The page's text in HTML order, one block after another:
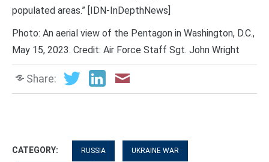
populated areas.” [IDN-InDepthNews]
Photo: An aerial view of the Pentagon in Washington, D.C.,
May 15, 2023. Credit: Air Force Staff Sgt. John Wright
Share:
CATEGORY: RUSSIA UKRAINE WAR